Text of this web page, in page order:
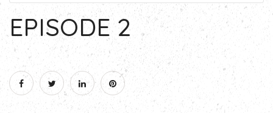
EPISODE 2